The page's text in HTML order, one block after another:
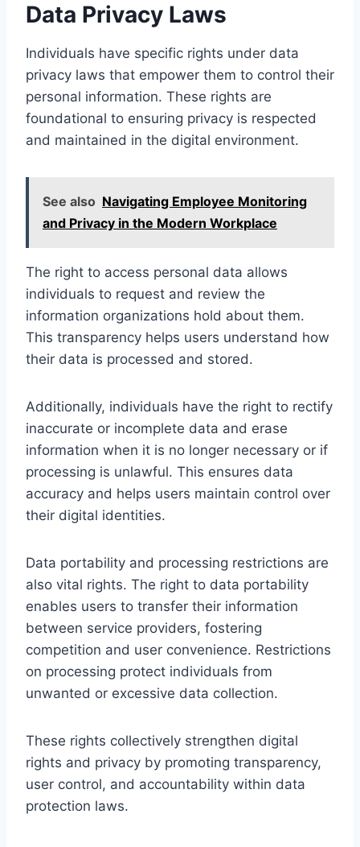
Data Privacy Laws
Individuals have specific rights under data
privacy laws that empower them to control their
personal information. These rights are
foundational to ensuring privacy is respected
and maintained in the digital environment.
See also Navigating Employee Monitoring
and Privacy in the Modern Workplace
The right to access personal data allows
individuals to request and review the
information organizations hold about them.
This transparency helps users understand how
their data is processed and stored.
Additionally, individuals have the right to rectify
inaccurate or incomplete data and erase
information when it is no longer necessary or if
processing is unlawful. This ensures data
accuracy and helps users maintain control over
their digital identities.
Data portability and processing restrictions are
also vital rights. The right to data portability
enables users to transfer their information
between service providers, fostering
competition and user convenience. Restrictions
on processing protect individuals from
unwanted or excessive data collection.
These rights collectively strengthen digital
rights and privacy by promoting transparency,
user control, and accountability within data
protection laws.